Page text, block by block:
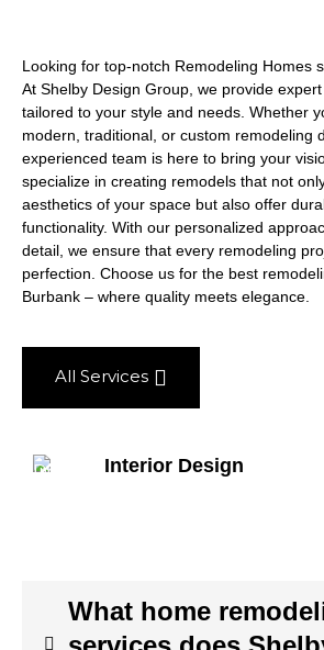
Looking for top-notch Remodeling Homes
At Shelby Design Group, we provide
tailored to your style and needs. Whether
modern, traditional, or custom remodeling
experienced team is here to bring your
specialize in creating remodels that not
aesthetics of your space but also offer
functionality. With our personalized
detail, we ensure that every remodeling
perfection. Choose us for the best
Burbank – where quality meets elegance.
All Services
Interior Design
What home